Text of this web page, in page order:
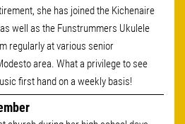
she has joined the Kichenaire
well as the Funstrummers Ukulele
regularly at various senior
area. What a privilege to see
first hand on a weekly basis!